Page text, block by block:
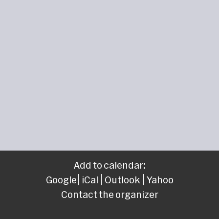
Add to calendar:
Google iCal Outlook
Yahoo
Contact the organizer